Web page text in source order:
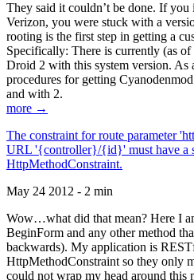
They said it couldn’t be done. If
Verizon, you were stuck with a
rooting is the first step in getting a
Specifically: There is currently (as
Droid 2 with this system version. As
procedures for getting
and with 2.
more →
The constraint for route parameter
URL '{controller}/{id}' must have a
HttpMethodConstraint.
May 24 2012 - 2 min
Wow…what did that mean? Here I
BeginForm and any other method
backwards). My application is
HttpMethodConstraint so they only
could not wrap my head around this